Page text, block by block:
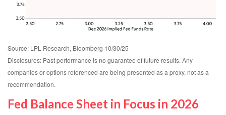
Source: LPL Research, Bloomberg 10/30/25
Disclosures: Past performance is no guarantee of future results. Any
companies or options referenced are being presented as a proxy, not as a
recommendation.
Fed Balance Sheet in Focus in 2026